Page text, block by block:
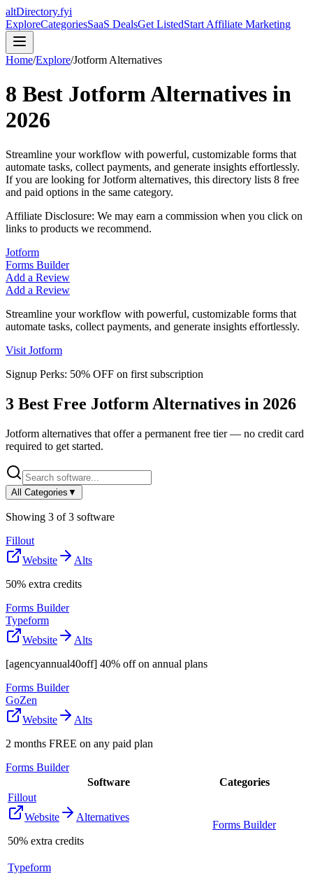
altDirectory.fyi
ExploreCategoriesSaaS DealsGet ListedStart Affiliate Marketing
Home/Explore/Jotform Alternatives
8 Best JotformAlternatives in
2026
Streamline your workflow with powerful, customizable forms that
automate tasks, collect payments, and generate insights effortlessly.
If you are looking forJotform alternatives, this directory lists 8 free
and paid options in the same category.
Affiliate Disclosure: We may earn a commission when you click on
links to products we recommend.
Jotform
Forms Builder
Add a Review
Add a Review
Streamline your workflow with powerful, customizable forms that
automate tasks, collect payments, and generate insights effortlessly.
Visit Jotform
Signup Perks: 50% OFF on first subscription
3 Best Free Jotform Alternatives in 2026
Jotform alternatives that offer a permanent free tier — no credit card
required to get started.
All Categories ▼
Showing 3 of3 software
Fillout
Website
Alts
50% extra credits
Forms Builder
Typeform
Website
Alts
[agencyannual40off] 40% off on annual plans
Forms Builder
GoZen
Website
Alts
2 months FREE on any paid plan
Forms Builder
Software
Categories
Fillout
Website
Alternatives
50% extra credits
Forms Builder
Typeform